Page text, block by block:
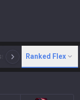
N Arena
Ranked Flex